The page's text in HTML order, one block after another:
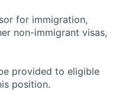
for immigration,
non-immigrant visas,
provided to eligible
position.